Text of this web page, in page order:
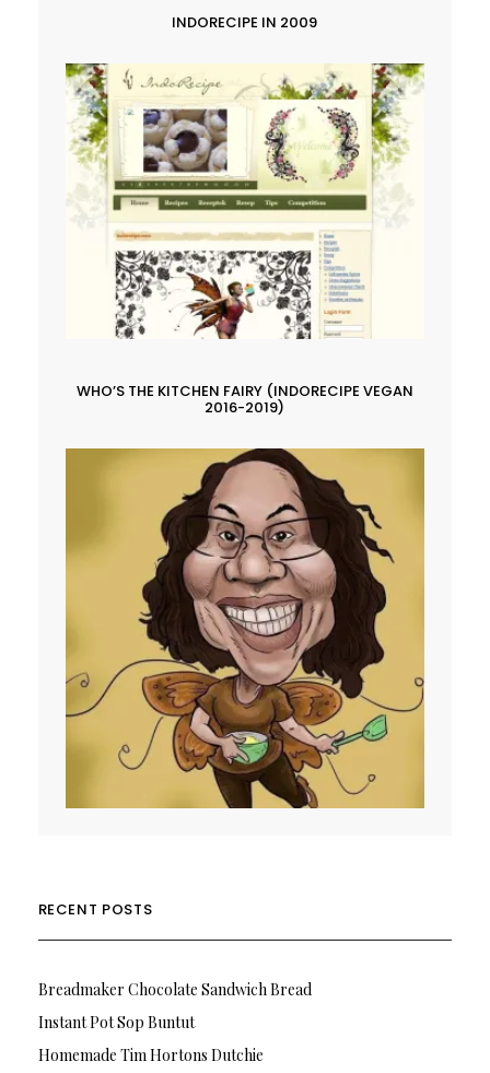
INDORECIPE IN 2009
WHO’S THE KITCHEN FAIRY (INDORECIPE VEGAN
2016-2019)
RECENT POSTS
Breadmaker Chocolate Sandwich Bread
Instant Pot Sop Buntut
Homemade Tim Hortons Dutchie